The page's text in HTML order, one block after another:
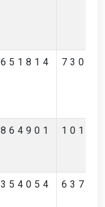
651814
864901
354054